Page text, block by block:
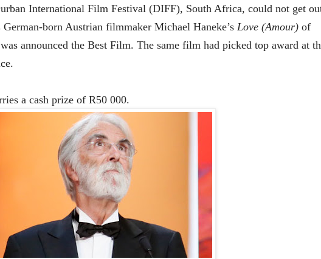
International Film Festival (DIFF), South Africa, could not get
German-born Austrian filmmaker Michael Haneke’s Love (Amour)of
was announcedthe Best Film. The same film had picked top award at
a cash prize of R50 000.